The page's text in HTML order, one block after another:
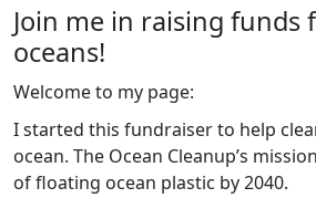
Join me in raising funds
oceans!
Welcome to my page:
I started this fundraiser to help
ocean. The Ocean Cleanup’s
of floating ocean plastic by 2040.